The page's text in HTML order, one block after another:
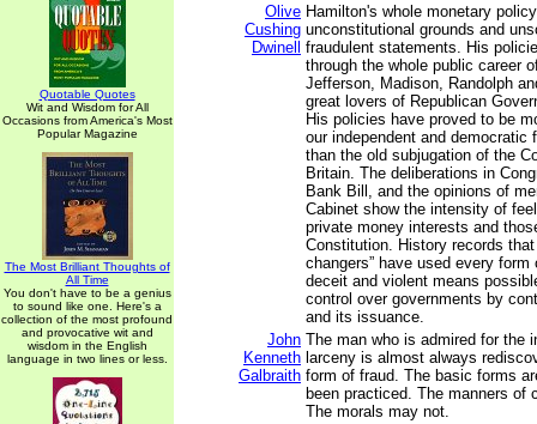
Quotable Quotes
Wit and Wisdom for All
Occasions from America's Most
Popular Magazine
The Most Brilliant Thoughts of
All Time
You don't have to be a genius
to sound like one. Here's a
collection of the most profound
and provocative wit and
wisdom in the English
language in two lines or less.
Olive
Cushing
Dwinell
Hamilton's whole monetary
unconstitutional grounds and
fraudulent statements. His
through the whole public career
Jefferson, Madison, Randolph
great lovers of Republican
His policies have proved to be
our independent and democratic
than the old subjugation of the
Britain. The deliberations in
Bank Bill, and the opinions of
Cabinet show the intensity of
private money interests and
Constitution. History records that
changers” have used every
deceit and violent means
control over governments by
and its issuance.
John
Kenneth
Galbraith
The man who is admired for the
larceny is almost always
form of fraud. The basic forms
been practiced. The manners of
The morals may not.